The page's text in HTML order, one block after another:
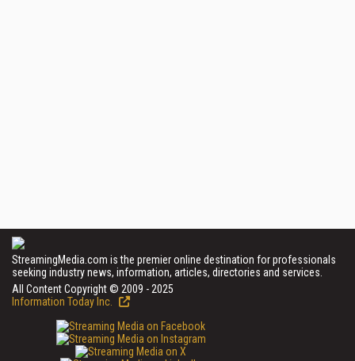
StreamingMedia.com is the premier online destination for professionals
seeking industry news, information, articles, directories and services.
All Content Copyright © 2009 - 2025
Information Today Inc.